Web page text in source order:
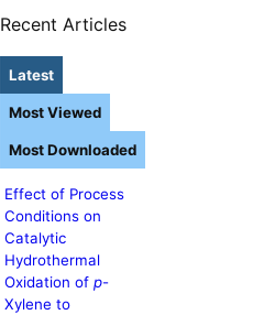
Recent Articles
Latest
Effect of Process
Conditions on
Catalytic
Hydrothermal
Oxidation of p-
Xylene to
Most Viewed
Most Downloaded